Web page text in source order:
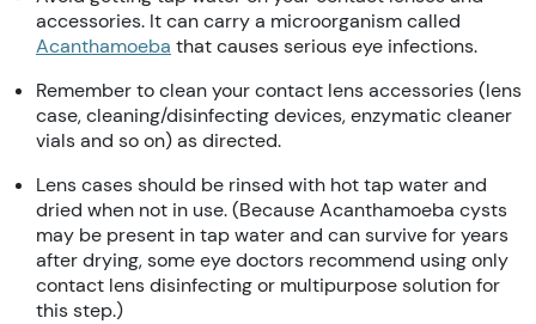
accessories. It can carry a microorganism called
Acanthamoeba that causes serious eye infections.
Remember to clean your contact lens accessories (lens
case, cleaning/disinfecting devices, enzymatic cleaner
vials and so on) as directed.
Lens cases should be rinsed with hot tap water and
dried when not in use. (Because Acanthamoeba cysts
may be present in tap water and can survive for years
after drying, some eye doctors recommend using only
contact lens disinfecting or multipurpose solution for
this step.)